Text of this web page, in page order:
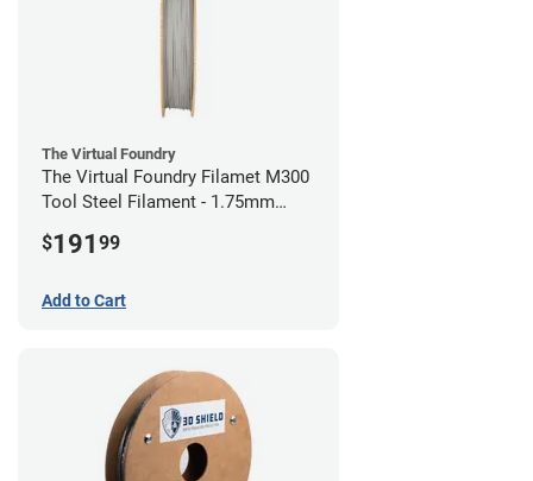
The Virtual Foundry
The Virtual Foundry Filamet M300
Tool Steel Filament - 1.75mm
$191 99
Add to Cart